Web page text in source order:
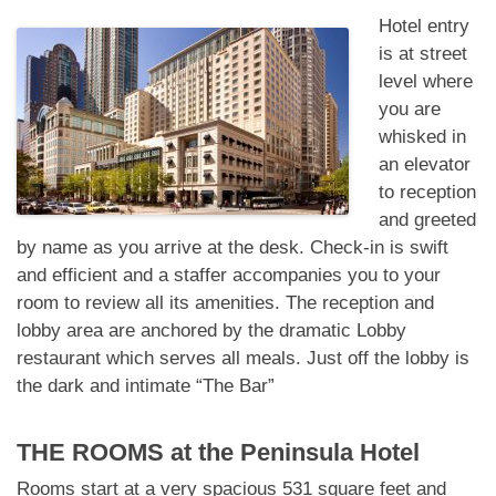
Hotel entry
is at street
level where
you are
whisked in
an elevator
to reception
and greeted
by name as you arrive at the desk. Check-in is swift
and efficient and a staffer accompanies you to your
room to review all its amenities. The reception and
lobby area are anchored by the dramatic Lobby
restaurant which serves all meals. Just off the lobby is
the dark and intimate “The Bar”
THE ROOMS at the Peninsula Hotel
Rooms start at a very spacious 531 square feet and